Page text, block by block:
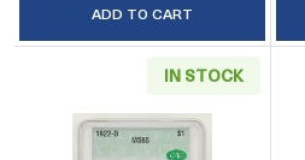
ADD TO CART
IN STOCK